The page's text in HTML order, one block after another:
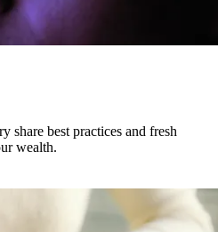
share best practices and fresh
wealth.